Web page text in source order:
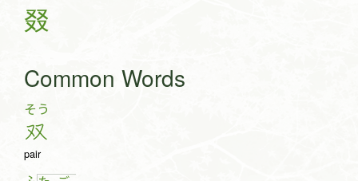
叕
Common Words
そう
双
pair